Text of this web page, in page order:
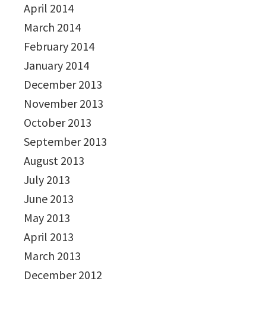
April 2014
March 2014
February 2014
January 2014
December 2013
November 2013
October 2013
September 2013
August 2013
July 2013
June 2013
May 2013
April 2013
March 2013
December 2012